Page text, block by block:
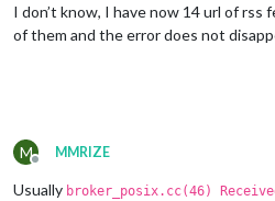
I don’t know, I have now 14 url of rss
of them and the error does not
M
Offline
MMRIZE
Usually broker_posix.cc(46)